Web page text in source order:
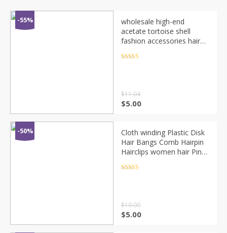
-55%
wholesale high-end
acetate tortoise shell
fashion accessories hair
girls
$11.04
$5.00
-50%
Cloth winding Plastic Disk
Hair Bangs Comb Hairpin
Hairclips women hair Pin
Tools Headwear
$10.00
$5.00